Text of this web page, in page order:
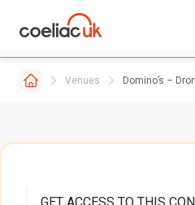
Venues Domino’s –